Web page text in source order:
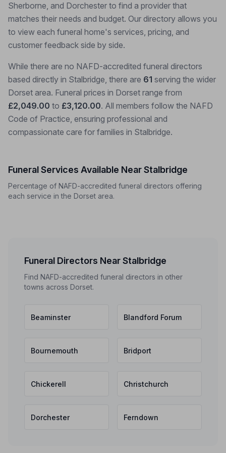
Sherborne, and Dorchester to find a provider that
matches their needs and budget. Our directory allows you
to view each funeral home's services, pricing, and
customer feedback side by side.
While there are no NAFD-accredited funeral directors
based directly in Stalbridge, there are 61 serving the wider
Dorset area. Funeral prices in Dorset range from
£2,049.00 to £3,120.00. All members follow the NAFD
Code of Practice, ensuring professional and
compassionate care for families in Stalbridge.
Funeral Services Available Near Stalbridge
Percentage of NAFD-accredited funeral directors offering
each service in the Dorset area.
Funeral Directors Near Stalbridge
Find NAFD-accredited funeral directors in other
towns across Dorset.
Beaminster Blandford Forum
Bournemouth Bridport
Chickerell Christchurch
Dorchester Ferndown